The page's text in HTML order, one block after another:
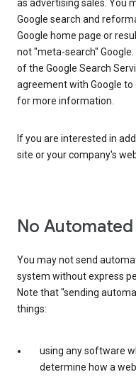
as advertising sales. You
Google search and
Google home page or
not "meta-search"
of the Google Search
agreement with Google to
for more information.
If you are interested in
site or your company's
No
You may not send
system without express
Note that "sending
things:
using any software
determine how a